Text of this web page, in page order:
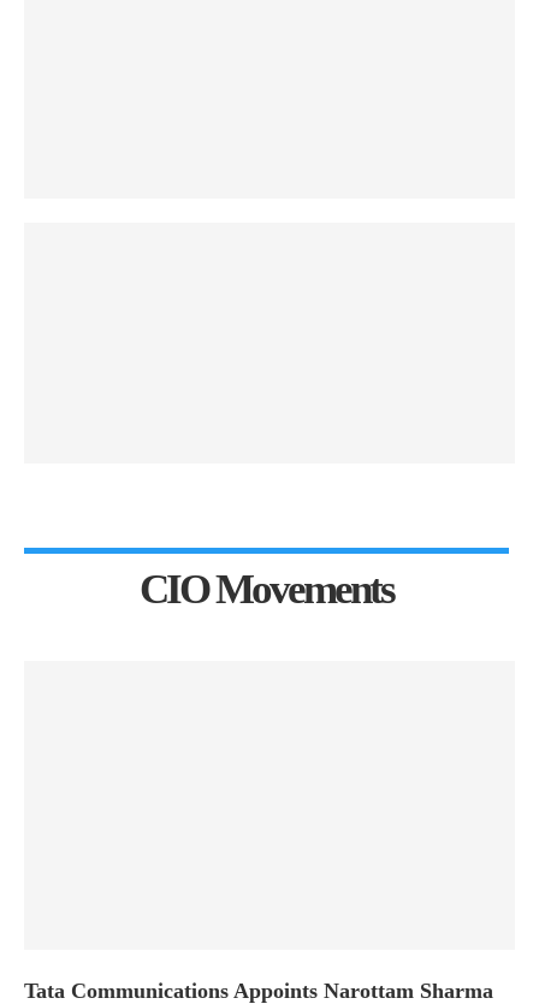
CIO Movements
Tata Communications Appoints Narottam Sharma